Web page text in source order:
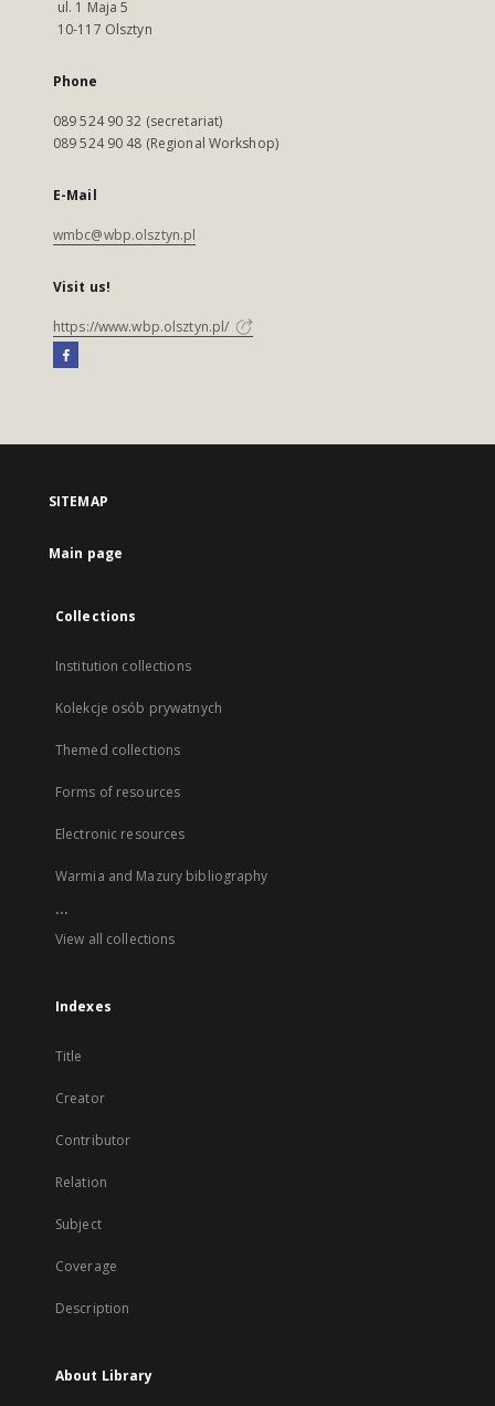
ul. 1 Maja 5
10-117 Olsztyn
Phone
089 524 90 32 (secretariat)
089 524 90 48 (Regional Workshop)
E-Mail
wmbc@wbp.olsztyn.pl
Visit us!
https://www.wbp.olsztyn.pl/
SITEMAP
Main page
Collections
Institution collections
Kolekcje osób prywatnych
Themed collections
Forms of resources
Electronic resources
Warmia and Mazury bibliography
...
View all collections
Indexes
Title
Creator
Contributor
Relation
Subject
Coverage
Description
About Library